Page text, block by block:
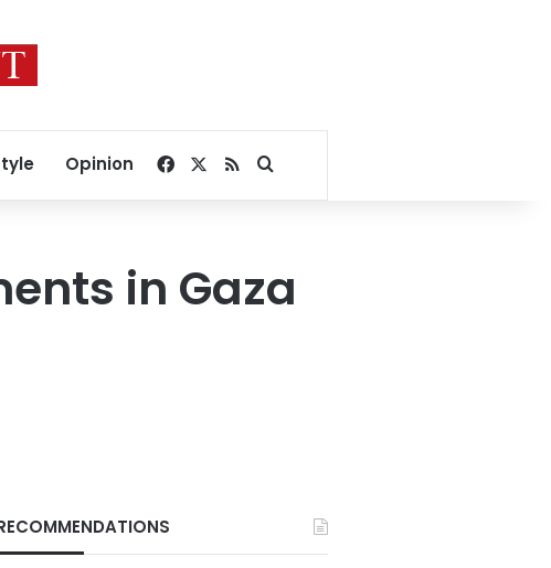
Opinion Facebook
RSSSearch for
in Gaza